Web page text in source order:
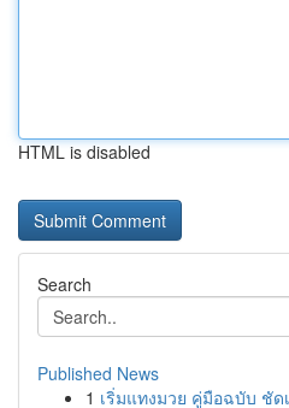
HTML is disabled
Search
Published News
1 เริ่มแทงมวย คู่มือฉบับ ชั